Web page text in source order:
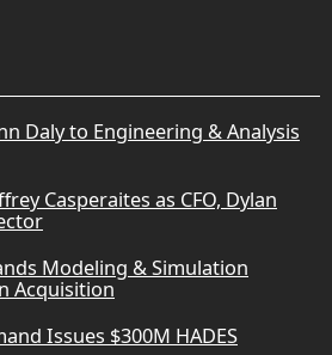
Daly to Engineering & Analysis
Casperaites as CFO, Dylan
Modeling & Simulation
Acquisition
Issues $300M HADES